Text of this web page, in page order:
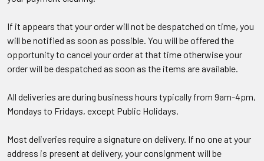
If it appears that your order will not be despatched on time, you
will be notified as soon as possible. You will be offered the
opportunity to cancel your order at that time otherwise your
order will be despatched as soon as the items are available.
All deliveries are during business hours typically from 9am-4pm,
Mondays to Fridays, except Public Holidays.
Most deliveries require a signature on delivery. If no one at your
address is present at delivery, your consignment will be